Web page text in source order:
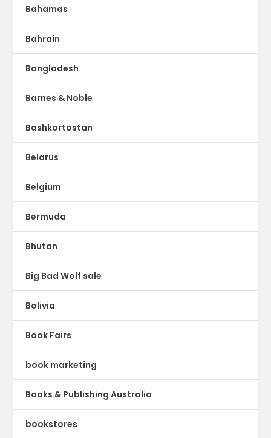
Bahamas
Bahrain
Bangladesh
Barnes & Noble
Bashkortostan
Belarus
Belgium
Bermuda
Bhutan
Big Bad Wolf sale
Bolivia
Book Fairs
book marketing
Books & Publishing Australia
bookstores